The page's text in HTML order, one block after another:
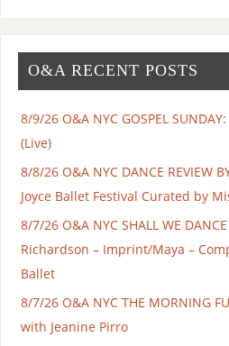
O&A RECENT POSTS
8/9/26 O&A NYC GOSPEL
(Live)
8/8/26 O&A NYC DANCE REVIEW
Joyce Ballet Festival Curated by
8/7/26 O&A NYC SHALL WE
Richardson – Imprint/Maya –
Ballet
8/7/26 O&A NYC THE MORNING
with Jeanine Pirro